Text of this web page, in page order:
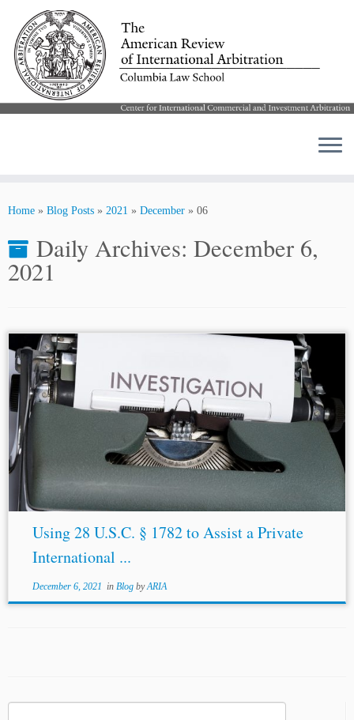
Home » Blog Posts » 2021 » December » 06
Daily Archives: December 6,
2021
Using 28 U.S.C. § 1782 to Assist a Private
International ...
December 6, 2021 in Blog byARIA